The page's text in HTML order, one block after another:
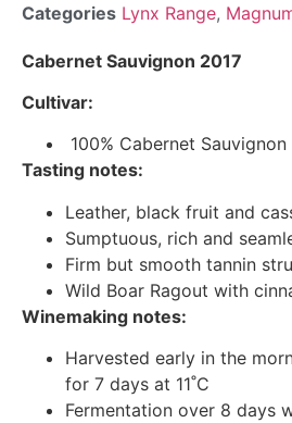
Categories Lynx Range,
Cabernet Sauvignon 2017
Cultivar:
100% Cabernet Sauvignon
Tasting notes:
Leather, black fruit and
Sumptuous, rich and
Firm but smooth tannin
Wild Boar Ragout with
Winemaking notes:
Harvested early in the
for 7 days at 11˚C
Fermentation over 8 days